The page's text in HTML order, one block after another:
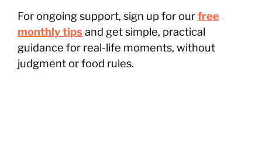
For ongoing support, sign up for ourfree
monthly tips and get simple, practical
guidance for real-life moments, without
judgment or food rules.